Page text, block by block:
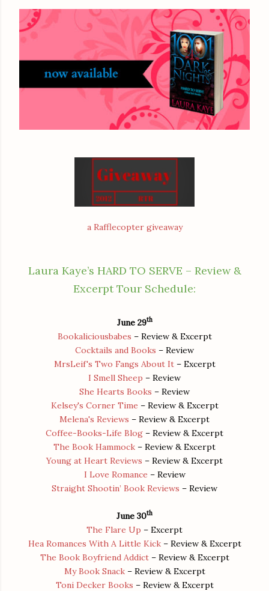
a Rafflecopter giveaway
Laura Kaye’s HARD TO SERVE – Review &
Excerpt Tour Schedule:
June 29th
Bookaliciousbabes – Review & Excerpt
Cocktails and Books – Review
MrsLeif's Two Fangs About It– Excerpt
I Smell Sheep – Review
She Hearts Books – Review
Kelsey's Corner Time – Review & Excerpt
Melena's Reviews – Review & Excerpt
Coffee-Books-Life Blog – Review & Excerpt
The Book Hammock – Review & Excerpt
Young at Heart Reviews – Review & Excerpt
I Love Romance – Review
Straight Shootin’ Book Reviews – Review
June 30th
The Flare Up – Excerpt
Hea Romances With A Little Kick– Review & Excerpt
The Book Boyfriend Addict– Review & Excerpt
My Book Snack– Review & Excerpt
Toni Decker Books – Review & Excerpt